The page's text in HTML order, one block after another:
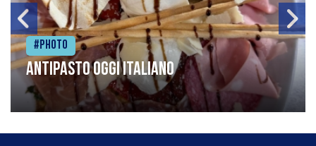
#Photo
Antipasto oggi italiano